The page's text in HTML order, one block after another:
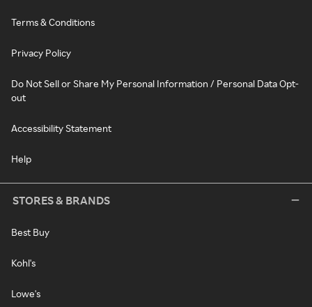
Terms & Conditions
Privacy Policy
Do Not Sell or Share My Personal Information / Personal Data Opt-
out
Accessibility Statement
Help
STORES & BRANDS
Best Buy
Kohl's
Lowe's